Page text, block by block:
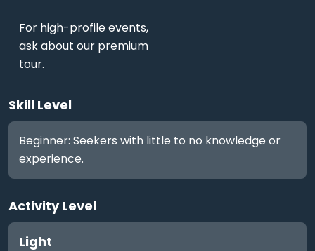
For high-profile events,
ask about our premium
tour.
Skill Level
Beginner: Seekers with little to no knowledge or
experience.
Activity Level
Light